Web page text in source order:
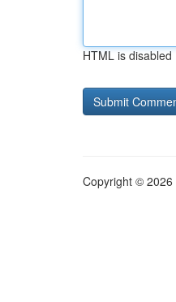
HTML is disabled
Copyright © 2026